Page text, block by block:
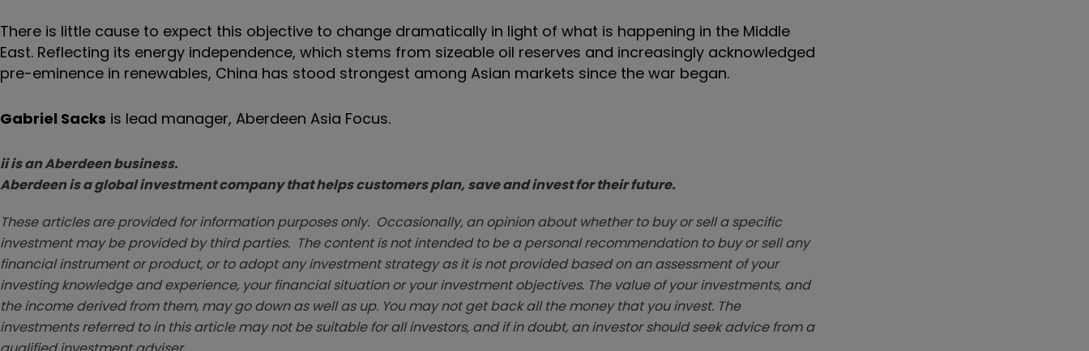
There is little cause to expect this objective to change dramatically in light of what is happening in the Middle
East. Reflecting its energy independence, which stems from sizeable oil reserves and increasingly acknowledged
pre-eminence in renewables, China has stood strongest among Asian markets since the war began.
Gabriel Sacks is lead manager, Aberdeen Asia Focus.
ii is an Aberdeen business.
Aberdeen is a global investment company that helps customers plan, save and invest for their future.
These articles are provided for information purposes only. Occasionally, an opinion about whether to buy or sell a specific
investment may be provided by third parties. The content is not intended to be a personal recommendation to buy or sell any
financial instrument or product, or to adopt any investment strategy as it is not provided based on an assessment of your
investing knowledge and experience, your financial situation or your investment objectives. The value of your investments, and
the income derived from them, may go down as well as up. You may not get back all the money that you invest. The
investments referred to in this article may not be suitable for all investors, and if in doubt, an investor should seek advice from a